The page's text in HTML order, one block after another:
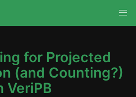
for Projected
(and Counting?)
VeriPB